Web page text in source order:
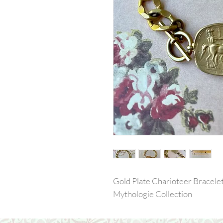
Gold Plate Charioteer
Mythologie Collection